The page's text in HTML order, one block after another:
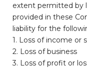
extent permitted by
provided in these
liability for the
1. Loss of income or
2. Loss of business
3. Loss of profit or